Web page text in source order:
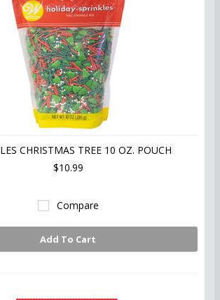
CHRISTMAS TREE 10 OZ. POUCH
$10.99
Compare
Add To Cart